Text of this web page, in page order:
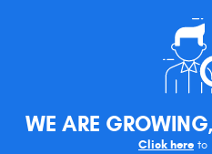
WE ARE
Click here to